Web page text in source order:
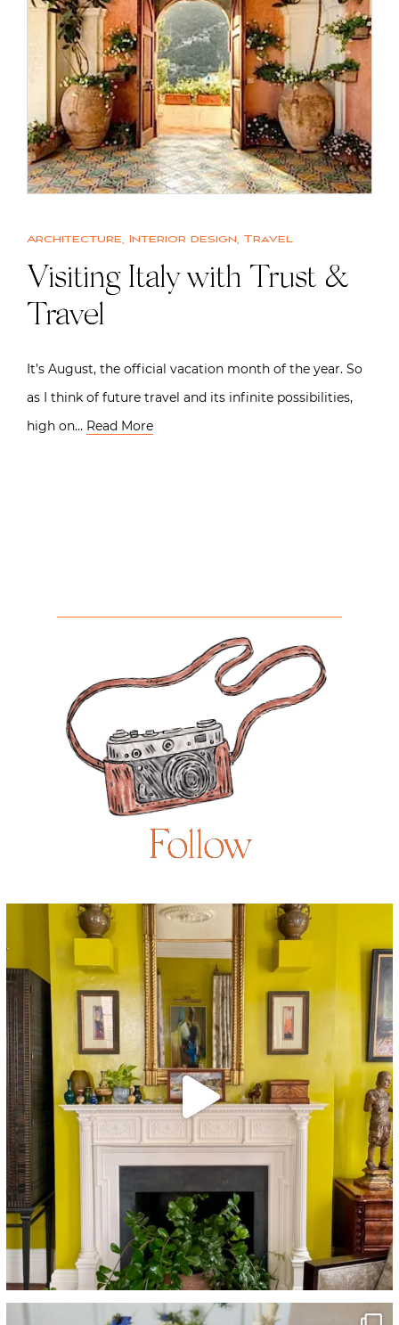
Architecture, Interior design, Travel
Visiting Italy with Trust &
Travel
It’s August, the official vacation month of the year. So
as I think of future travel and its infinite possibilities,
high on… Read More
Follow